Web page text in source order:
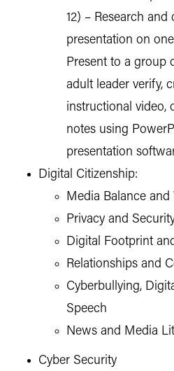
12) – Research and
presentation on
Present to a group
adult leader verify,
instructional video,
notes using
presentation
Digital Citizenship:
Media Balance and
Privacy and
Digital Footprint
Relationships and
Cyberbullying,
Speech
News and Media
Cyber Security